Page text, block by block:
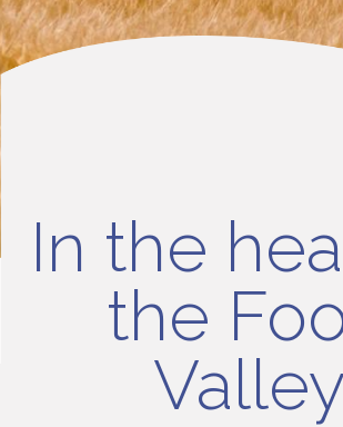
In the
the
Valley